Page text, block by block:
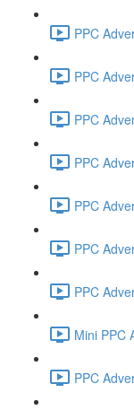
PPC
PPC
PPC
PPC
PPC
PPC
PPC
Mini PPC
PPC